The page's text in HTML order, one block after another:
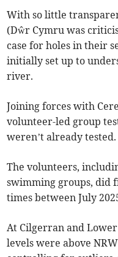
With so little
(Dŵr Cymru was
case for holes in their
initially set up to
river.
Joining forces with
volunteer-led group
weren’t already tested.
The volunteers,
swimming groups, did
times between July
At Cilgerran and
levels were above